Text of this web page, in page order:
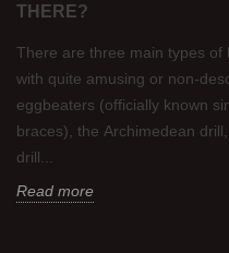
THERE?
There are three main types of
with quite amusing or non-
eggbeaters (officially known
braces), the Archimedean
drill...
Read more